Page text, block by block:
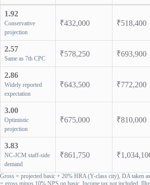
1.92
Conservative
projection
₹432,000 ₹518,400
2.57
Same as 7th CPC
₹578,250 ₹693,900
2.86
Widely reported
expectation
₹643,500 ₹772,200
3.00
Optimistic
projection
₹675,000 ₹810,000
3.83
NC-JCM staff-side
demand
₹861,750
Gross = projected basic + 20% HRA (Y-class city), DA taken
= gross minus 10% NPS on basic. Income tax not included.